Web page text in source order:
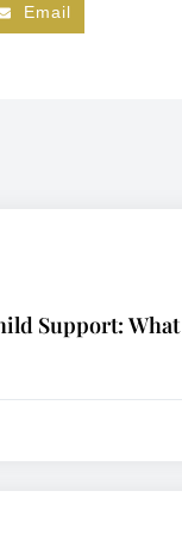
Email
Support: